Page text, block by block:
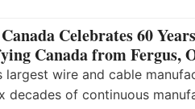
Celebrates 60
Canada from Fergus,
largest wire and cable
decades of continuous